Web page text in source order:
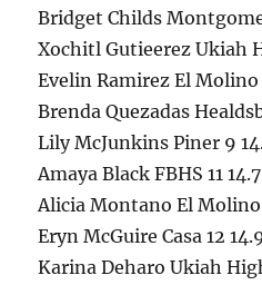
Bridget Childs
Xochitl Gutieerez Ukiah
Evelin Ramirez El Molino
Brenda Quezadas
Lily McJunkins Piner 9
Amaya Black FBHS 11
Alicia Montano El Molino
Eryn McGuire Casa 12
Karina Deharo Ukiah